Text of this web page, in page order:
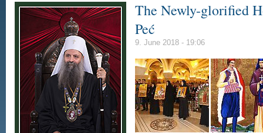
The Newly-glorified
Peć
9. June 2018 - 19:06